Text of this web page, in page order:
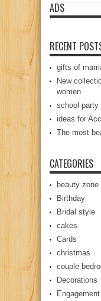
ADS
RECENT
gifts of
New
women
school party
ideas for
The most
CATEGORIES
beauty zone
Birthday
Bridal style
cakes
Cards
christmas
couple
Decorations